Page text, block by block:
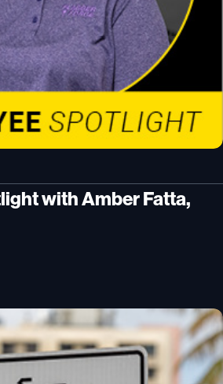
with Amber Fatta,